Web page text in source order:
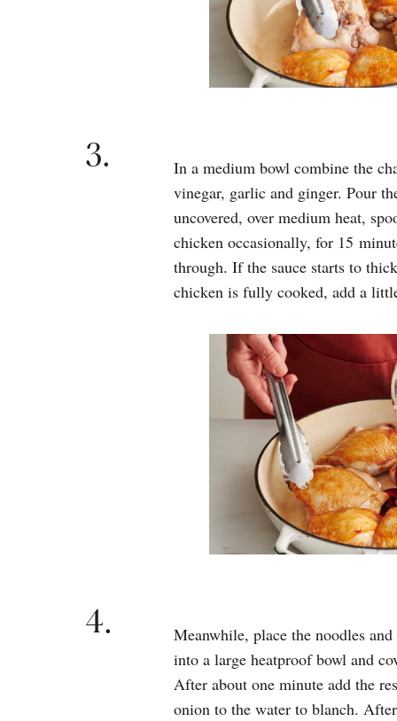
3.
In a medium bowl combine the
vinegar, garlic and ginger. Pour
uncovered, over medium heat,
chicken occasionally, for 15
through. If the sauce starts to
chicken is fully cooked, add a
4.
Meanwhile, place the noodles
into a large heatproof bowl and
After about one minute add the
onion to the water to blanch.